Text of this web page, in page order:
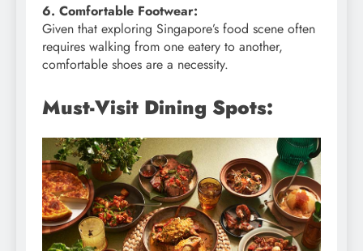
6. Comfortable Footwear:
Given that exploring Singapore’s food scene often
requires walking from one eatery to another,
comfortable shoes are a necessity.
Must-Visit Dining Spots: